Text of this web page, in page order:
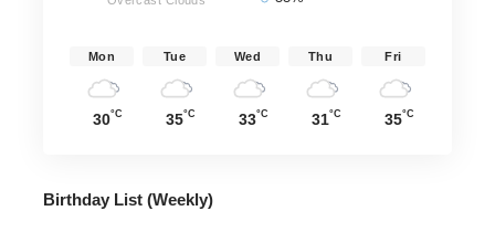
Mon
30°C
Tue
35°C
Wed
33°C
Thu
31°C
Fri
35°C
Birthday List (Weekly)